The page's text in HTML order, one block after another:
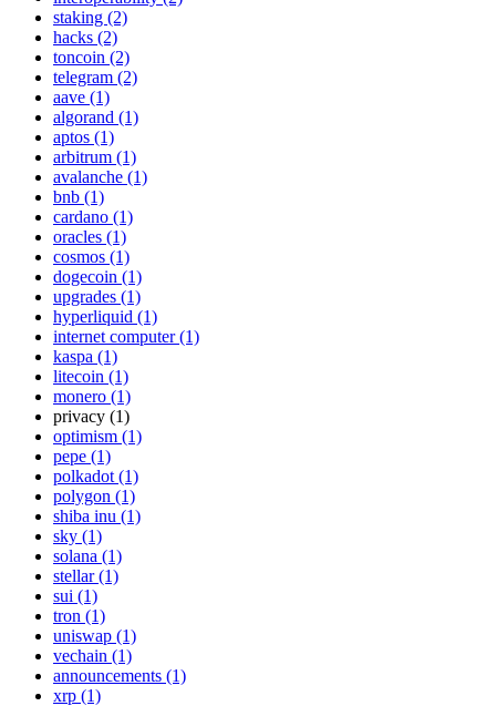
staking (2)
hacks (2)
toncoin (2)
telegram (2)
aave (1)
algorand (1)
aptos (1)
arbitrum (1)
avalanche (1)
bnb (1)
cardano (1)
oracles (1)
cosmos (1)
dogecoin (1)
upgrades (1)
hyperliquid (1)
internet computer (1)
kaspa (1)
litecoin (1)
monero (1)
privacy (1)
optimism (1)
pepe (1)
polkadot (1)
polygon (1)
shiba inu (1)
sky (1)
solana (1)
stellar (1)
sui (1)
tron (1)
uniswap (1)
vechain (1)
announcements (1)
xrp (1)